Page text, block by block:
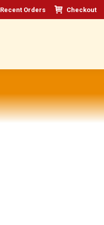
Recent Orders Checkout